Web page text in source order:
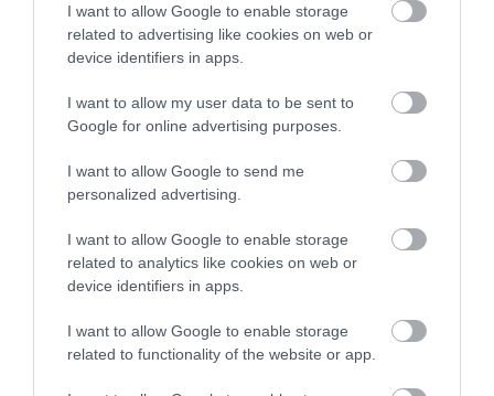
I want to allow Google to enable storage
related to advertising like cookies on web or
device identifiers in apps.
I want to allow my user data to be sent to
Google for online advertising purposes.
I want to allow Google to send me
personalized advertising.
I want to allow Google to enable storage
related to analytics like cookies on web or
device identifiers in apps.
I want to allow Google to enable storage
related to functionality of the website or app.